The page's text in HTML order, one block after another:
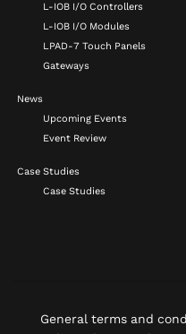
L-IOB I/O Controllers
L-IOB I/O Modules
LPAD-7 Touch Panels
Gateways
News
Upcoming Events
Event Review
Case Studies
Case Studies
General terms and